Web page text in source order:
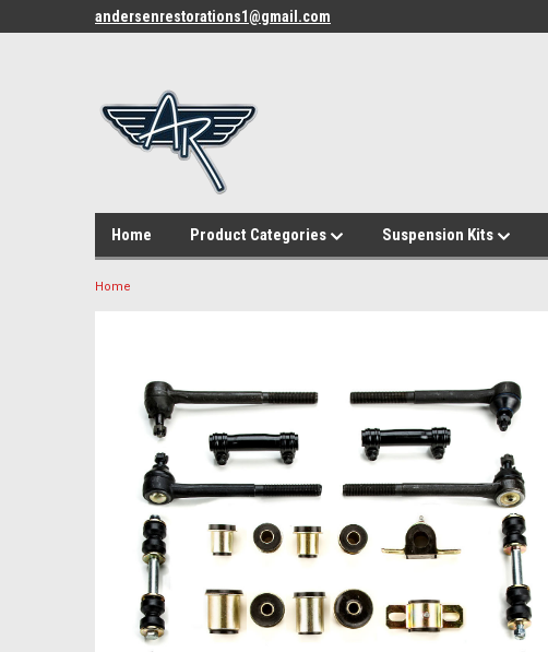
andersenrestorations1@gmail.com
Home Product Categories Suspension Kits
Home